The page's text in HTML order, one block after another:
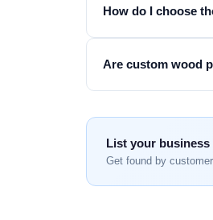
How do I choose
Are custom wood
List your
Get found by